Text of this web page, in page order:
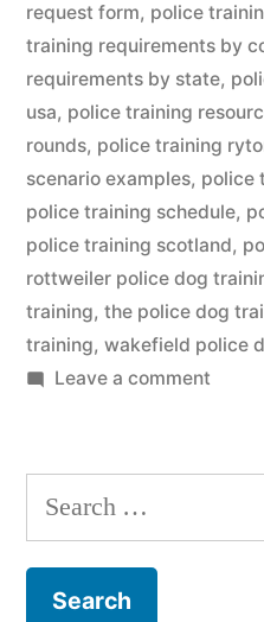
request form, police
training requirements by
requirements by state,
usa, police training
rounds, police training
scenario examples, police
police training schedule,
police training scotland,
rottweiler police dog
training, the police dog
training, wakefield police
Leave a commenton
Search
for: